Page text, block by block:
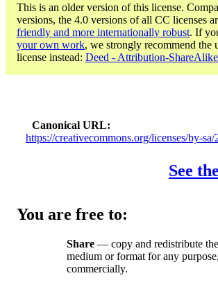
This is an older version of this license.
versions, the 4.0 versions of all CC licenses
friendly and more internationally robust. If
your own work, we strongly recommend the
license instead: Deed - Attribution-
Canonical URL
https://creativecommons.org/licenses/by-sa/
See
You are free to:
Share — copy and redistribute
medium or format for any
commercially.